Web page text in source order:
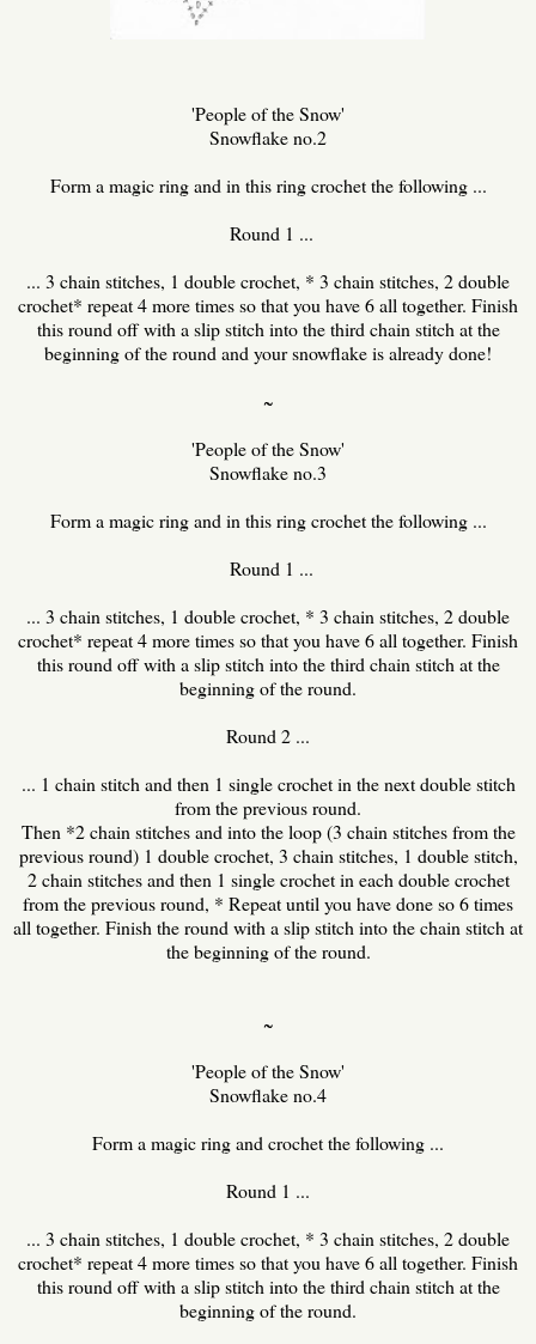
'People of the Snow'
Snowflake no.2
Form a magic ring and in this ring crochet the following ...
Round 1 ...
... 3 chain stitches, 1 double crochet, * 3 chain stitches, 2 double
crochet* repeat 4 more times so that you have 6 all together. Finish
this round off with a slip stitch into the third chain stitch at the
beginning of the round and your snowflake is already done!
~
'People of the Snow'
Snowflake no.3
Form a magic ring and in this ring crochet the following ...
Round 1 ...
... 3 chain stitches, 1 double crochet, * 3 chain stitches, 2 double
crochet* repeat 4 more times so that you have 6 all together. Finish
this round off with a slip stitch into the third chain stitch at the
beginning of the round.
Round 2 ...
... 1 chain stitch and then 1 single crochet in the next double stitch
from the previous round.
Then *2 chain stitches and into the loop (3 chain stitches from the
previous round) 1 double crochet, 3 chain stitches, 1 double stitch,
2 chain stitches and then 1 single crochet in each double crochet
from the previous round, * Repeat until you have done so 6 times
all together. Finish the round with a slip stitch into the chain stitch at
the beginning of the round.
~
'People of the Snow'
Snowflake no.4
Form a magic ring and crochet the following ...
Round 1 ...
... 3 chain stitches, 1 double crochet, * 3 chain stitches, 2 double
crochet* repeat 4 more times so that you have 6 all together. Finish
this round off with a slip stitch into the third chain stitch at the
beginning of the round.